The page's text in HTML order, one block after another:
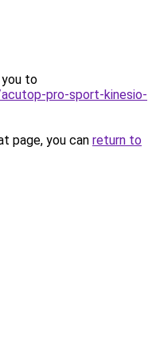
you to
pro-sport-kinesio-
page, you can return to